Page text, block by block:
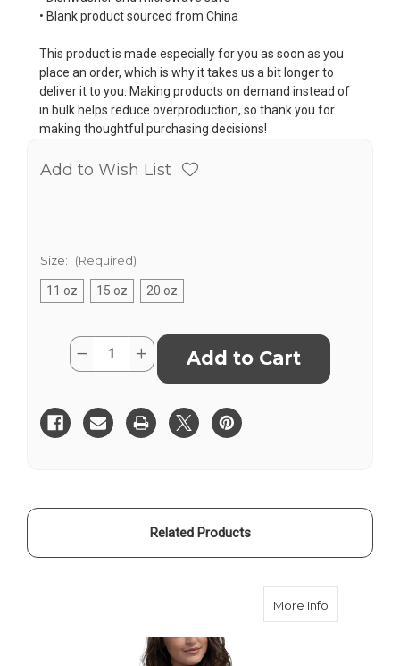
• Blank product sourced from China
This product is made especially for you as soon as you
place an order, which is why it takes us a bit longer to
deliver it to you. Making products on demand instead of
in bulk helps reduce overproduction, so thank you for
making thoughtful purchasing decisions!
Add to Wish List
Size: (Required)
11 oz 15 oz 20 oz
CurrentQuantity:
Decrease
Quantity
Conference
Weird
Increase
Quantity
Conference
-
Weird
-
Related Products
More Info